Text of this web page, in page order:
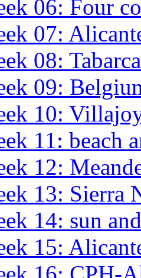
06: Four
07:
08:
09:
10:
11: beach
12:
13: Sierra
14: sun
15: